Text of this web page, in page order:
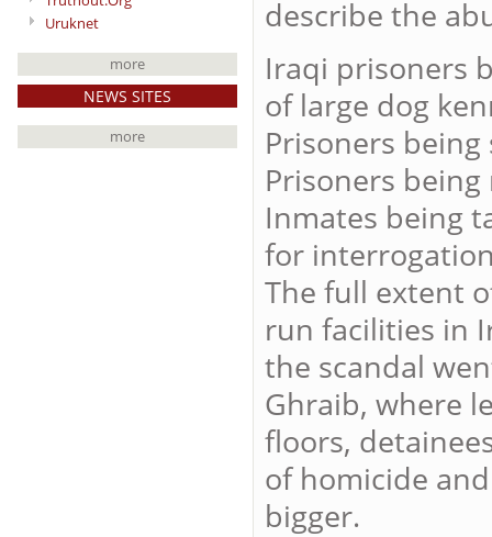
Uruknet
more
NEWS SITES
more
describe the
Iraqi prisoners
of large dog
Prisoners
Prisoners
Inmates being
for
The full extent
run facilities in
the scandal
Ghraib, where
floors,
of homicide
bigger.